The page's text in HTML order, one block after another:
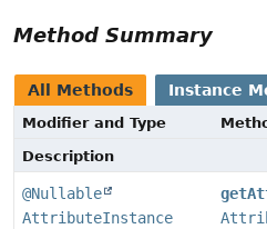
Method Summary
All Methods Instance
Modifier and Type
Description
@Nullable
AttributeInstance